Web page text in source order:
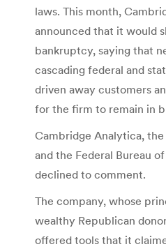
laws. This month,
announced that it would
bankruptcy, saying that
cascading federal and
driven away customers
for the firm to remain in
Cambridge Analytica,
and the Federal Bureau
declined to comment.
The company, whose
wealthy Republican
offered tools that it